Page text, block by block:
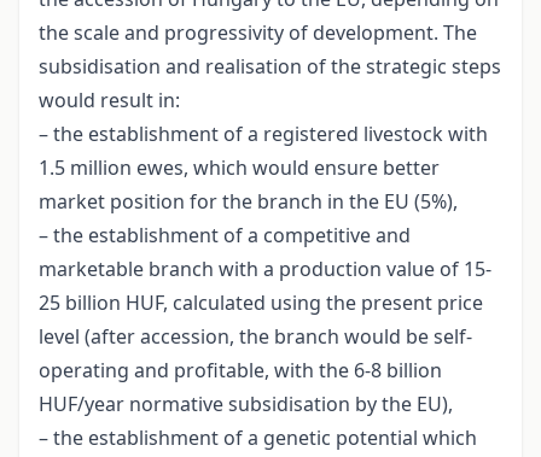
the scale and progressivity of development. The
subsidisation and realisation of the strategic steps
would result in:
– the establishment of a registered livestock with
1.5 million ewes, which would ensure better
market position for the branch in the EU (5%),
– the establishment of a competitive and
marketable branch with a production value of 15-
25 billion HUF, calculated using the present price
level (after accession, the branch would be self-
operating and profitable, with the 6-8 billion
HUF/year normative subsidisation by the EU),
– the establishment of a genetic potential which